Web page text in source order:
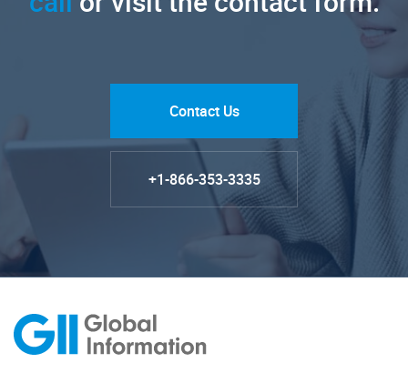
Contact Us
+1-866-353-3335